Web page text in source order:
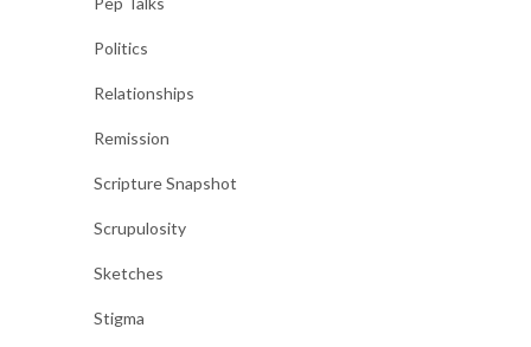
Politics
Relationships
Remission
Scripture Snapshot
Scrupulosity
Sketches
Stigma